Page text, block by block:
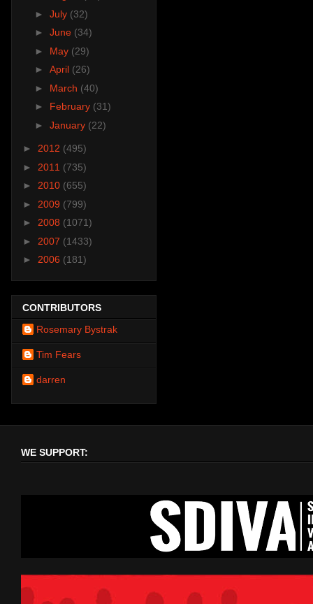
► July (32)
► June (34)
► May (29)
► April (26)
► March (40)
► February (31)
► January (22)
► 2012 (495)
► 2011 (735)
► 2010 (655)
► 2009 (799)
► 2008 (1071)
► 2007 (1433)
► 2006 (181)
CONTRIBUTORS
Rosemary Bystrak
Tim Fears
darren
WE SUPPORT: